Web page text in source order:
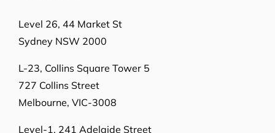
Level 26, 44 Market St
Sydney NSW 2000
L-23, Collins Square Tower 5
727 Collins Street
Melbourne, VIC-3008
Level-1, 241 Adelaide Street